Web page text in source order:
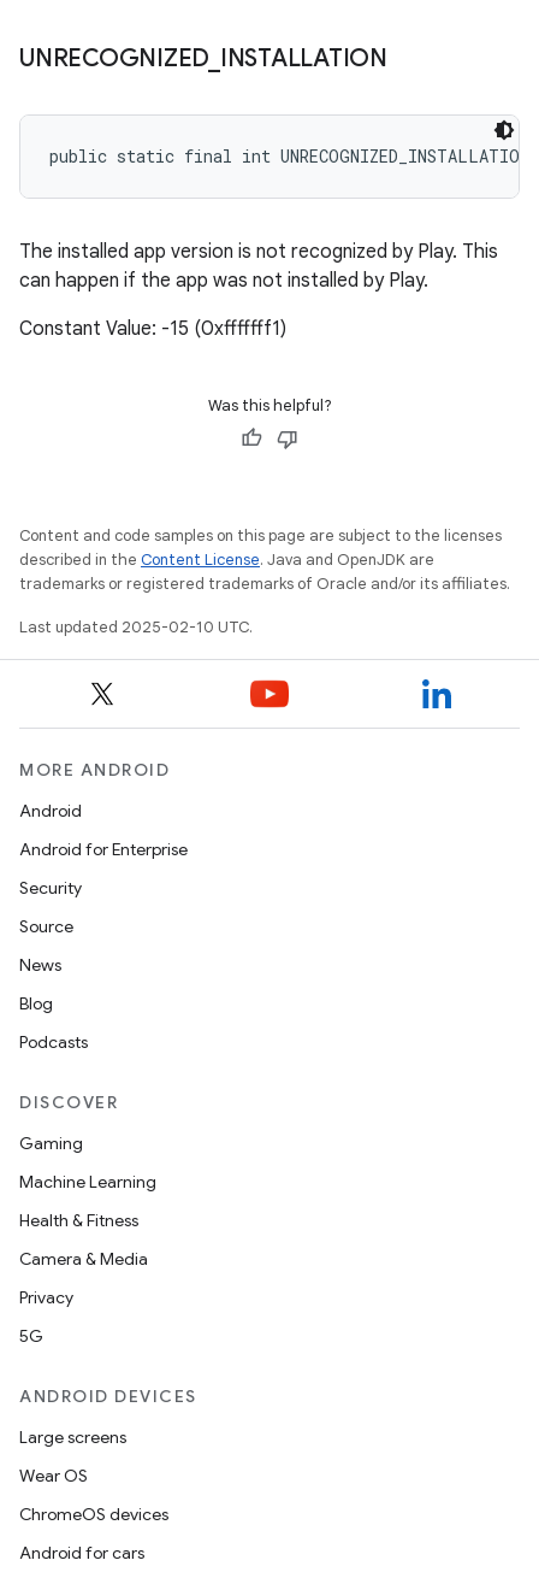
UNRECOGNIZED INSTALLATION
public static final int UNRECOGNIZED_INSTALLATION
The installed app version is not recognized by Play. This
can happen if the app was not installed by Play.
Constant Value: -15 (0xfffffff1)
Was this helpful?
Content and code samples on this page are subject to the licenses
described in the Content License. Java and OpenJDK are
trademarks or registered trademarks of Oracle and/or its affiliates.
Last updated 2025-02-10 UTC.
MORE ANDROID
Android
Android for Enterprise
Security
Source
News
Blog
Podcasts
DISCOVER
Gaming
Machine Learning
Health & Fitness
Camera & Media
Privacy
5G
ANDROID DEVICES
Large screens
Wear OS
ChromeOS devices
Android for cars